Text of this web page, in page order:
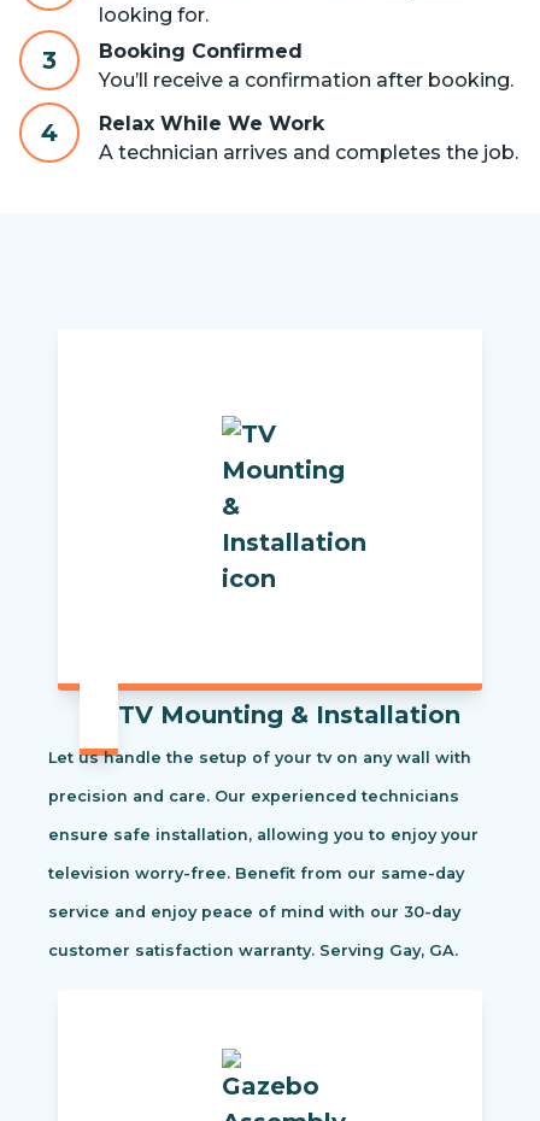
looking for.
3
Booking Confirmed
You’ll receive a confirmation after booking.
4
Relax While We Work
A technician arrives and completes the job.
TV Mounting & Installation
Let us handle the setup of your tv on any wall with
precision and care. Our experienced technicians
ensure safe installation, allowing you to enjoy your
television worry-free. Benefit from our same-day
service and enjoy peace of mind with our 30-day
customer satisfaction warranty. Serving Gay, GA.